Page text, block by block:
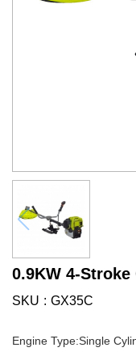
0.9KW 4-
SKU GX35C
Engine Type:Single